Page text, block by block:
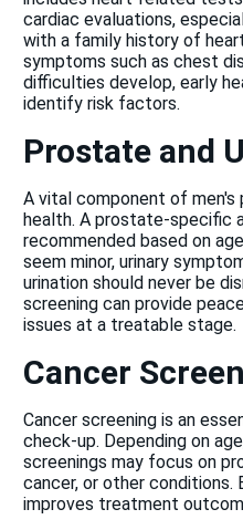
cardiac evaluations,
with a family history of
symptoms such as chest
difficulties develop, early
identify risk factors.
Prostate and
A vital component of
health. A prostate-specific
recommended based on
seem minor, urinary
urination should never be
screening can provide
issues at a treatable stage.
Cancer
Cancer screening is an
check-up. Depending on
screenings may focus on
cancer, or other
improves treatment